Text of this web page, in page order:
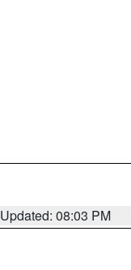
Updated: 08:03 PM